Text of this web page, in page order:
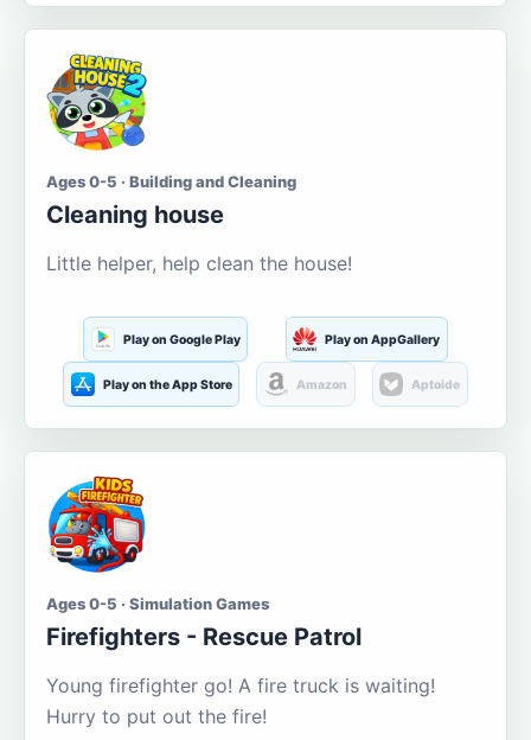
Ages 0-5 · Building and Cleaning
Cleaning house
Little helper, help clean the house!
Play on Google Play Play on AppGallery
Play on the App Store Amazon Aptoide
Ages 0-5 · Simulation Games
Firefighters - Rescue Patrol
Young firefighter go! A fire truck is waiting!
Hurry to put out the fire!